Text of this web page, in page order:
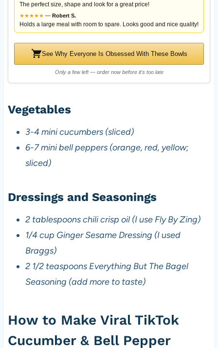
The perfect size, shape and look for a great price!
★★★★★ — Robert S.
Holds a large meal with room to spare. Looks good and nice quality!
See Why Everyone Is Obsessed With These Bowls
Only a few left — order now before it's too late
Vegetables
3-4 mini cucumbers (sliced)
6-7 mini bell peppers (orange, red, yellow;
sliced)
Dressings and Seasonings
2 tablespoons chili crisp oil (I use Fly By Zing)
1/4 cup Ginger Sesame Dressing (I used
Braggs)
2 1/2 teaspoons Everything But The Bagel
Seasoning (add more to taste)
How to Make Viral TikTok
Cucumber & Bell Pepper